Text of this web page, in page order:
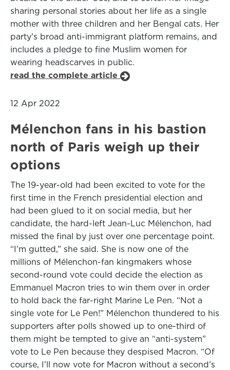
sharing personal stories about her life as a single
mother with three children and her Bengal cats. Her
party’s broad anti-immigrant platform remains, and
includes a pledge to fine Muslim women for
wearing headscarves in public.
read the complete article
12 Apr 2022
Mélenchon fans in his bastion
north of Paris weigh up their
options
The 19-year-old had been excited to vote for the
first time in the French presidential election and
had been glued to it on social media, but her
candidate, the hard-left Jean-Luc Mélenchon, had
missed the final by just over one percentage point.
“I’m gutted,” she said. She is now one of the
millions of Mélenchon-fan kingmakers whose
second-round vote could decide the election as
Emmanuel Macron tries to win them over in order
to hold back the far-right Marine Le Pen. “Not a
single vote for Le Pen!” Mélenchon thundered to his
supporters after polls showed up to one-third of
them might be tempted to give an “anti-system”
vote to Le Pen because they despised Macron. “Of
course, I’ll now vote for Macron without a second’s